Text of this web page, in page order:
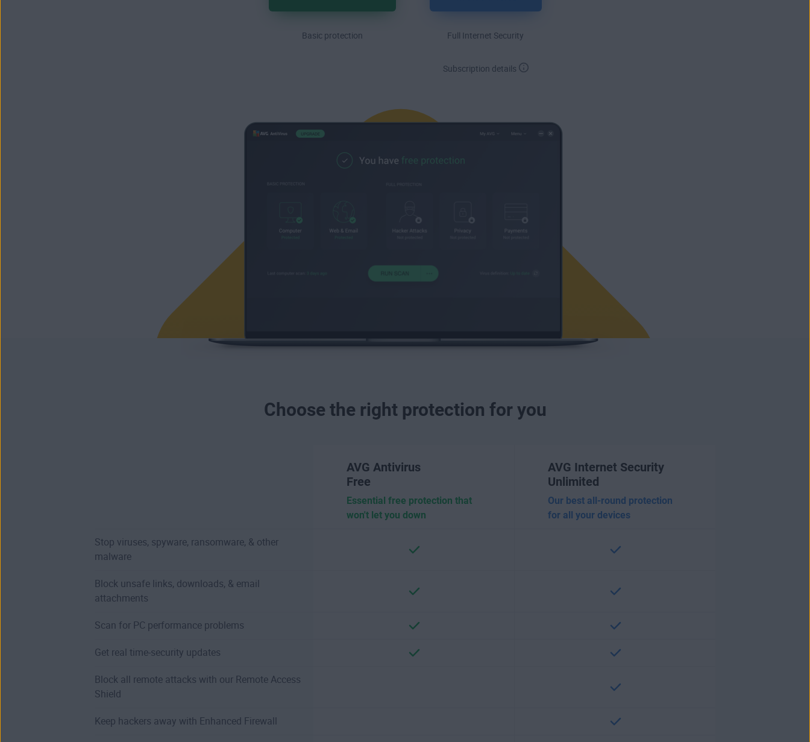
Basic protection Full Internet Security
Subscription details
Choose the right protection for you
AVG Antivirus
Free
Essential free protection that
won't let you down
AVG Internet Security
Unlimited
Our best all-round protection
for all your devices
Stop viruses, spyware, ransomware, & other
malware
Block unsafe links, downloads, & email
attachments
Scan for PC performance problems
Get real time-security updates
Block all remote attacks with our Remote Access
Shield
Keep hackers away with Enhanced Firewall